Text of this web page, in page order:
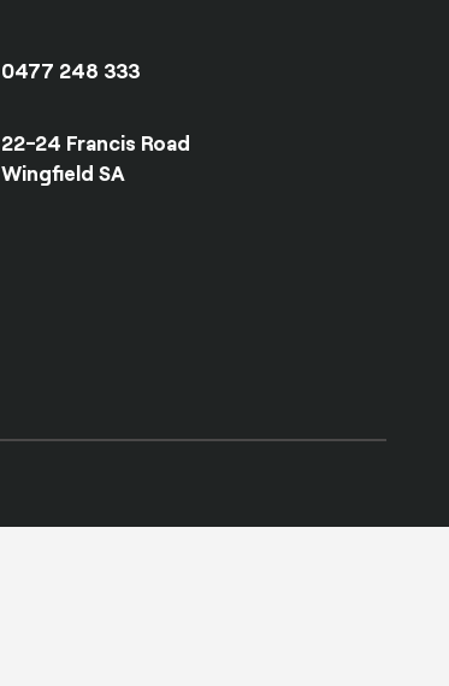
0477 248 333
22-24 Francis Road
Wingfield SA